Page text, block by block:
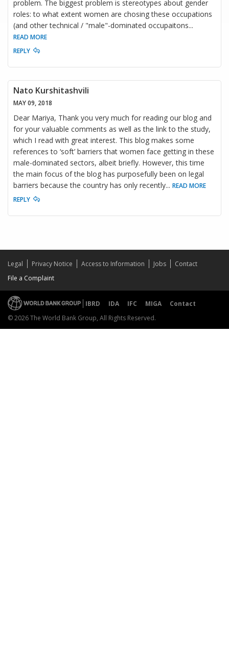
problem. The biggest problem is stereotypes about gender
roles: to what extent women are chosing these occupations
(and other technical / "male"-dominated occupaitons...
READ MORE
REPLY
Nato Kurshitashvili
MAY 09, 2018
Dear Mariya, Thank you very much for reading our blog and
for your valuable comments as well as the link to the study,
which I read with great interest. This blog makes some
references to ‘soft’ barriers that women face getting in these
male-dominated sectors, albeit briefly. However, this time
the main focus of the blog has purposefully been on legal
barriers because the country has only recently... READ MORE
REPLY
Legal Privacy Notice Access to Information Jobs
Contact
File a Complaint
IBRD IDA IFC MIGA
Contact
© 2026 The World Bank Group, All Rights Reserved.